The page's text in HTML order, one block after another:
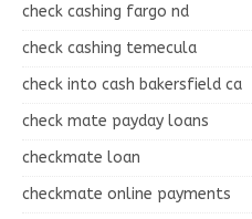
check cashing fargo nd
check cashing temecula
check into cash bakersfield ca
check mate payday loans
checkmate loan
checkmate online payments